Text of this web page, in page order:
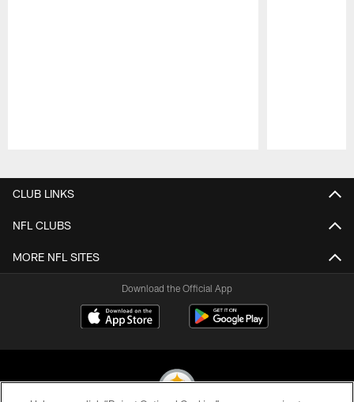
CLUB LINKS
NFL CLUBS
MORE NFL SITES
Download the Official App